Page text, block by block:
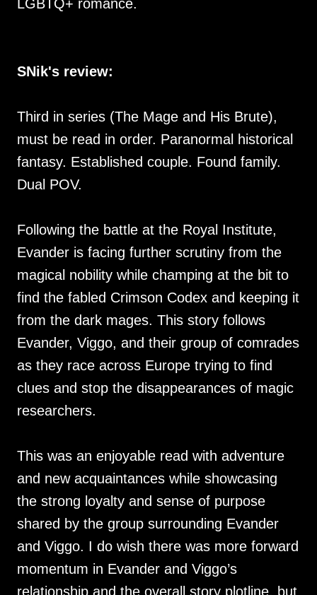
LGBTQ+ romance.
SNik's review:
Third in series (The Mage and His Brute),
must be read in order. Paranormal historical
fantasy. Established couple. Found family.
Dual POV.
Following the battle at the Royal Institute,
Evander is facing further scrutiny from the
magical nobility while champing at the bit to
find the fabled Crimson Codex and keeping it
from the dark mages. This story follows
Evander, Viggo, and their group of comrades
as they race across Europe trying to find
clues and stop the disappearances of magic
researchers.
This was an enjoyable read with adventure
and new acquaintances while showcasing
the strong loyalty and sense of purpose
shared by the group surrounding Evander
and Viggo. I do wish there was more forward
momentum in Evander and Viggo’s
relationship and the overall story plotline, but